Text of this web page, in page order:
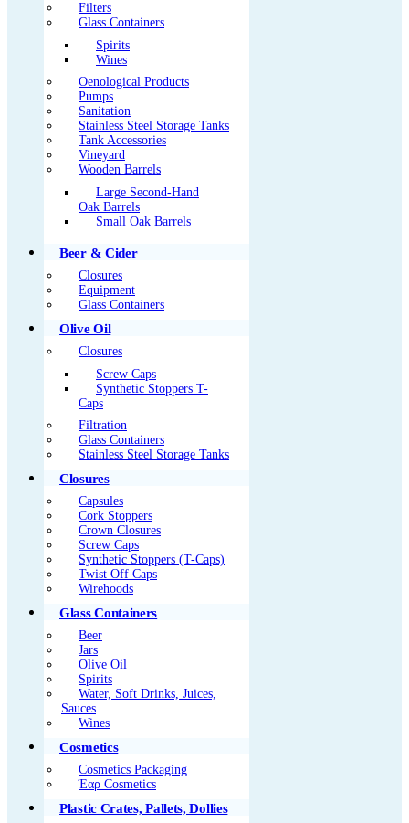
Filters
Glass Containers
Spirits
Wines
Oenological Products
Pumps
Sanitation
Stainless Steel Storage Tanks
Tank Accessories
Vineyard
Wooden Barrels
Large Second-Hand
Oak Barrels
Small Oak Barrels
Beer & Cider
Closures
Equipment
Glass Containers
Olive Oil
Closures
Screw Caps
Synthetic Stoppers T-
Caps
Filtration
Glass Containers
Stainless Steel Storage Tanks
Closures
Capsules
Cork Stoppers
Crown Closures
Screw Caps
Synthetic Stoppers (T-Caps)
Twist Off Caps
Wirehoods
Glass Containers
Beer
Jars
Olive Oil
Spirits
Water, Soft Drinks, Juices,
Sauces
Wines
Cosmetics
Cosmetics Packaging
Έαρ Cosmetics
Plastic Crates, Pallets, Dollies